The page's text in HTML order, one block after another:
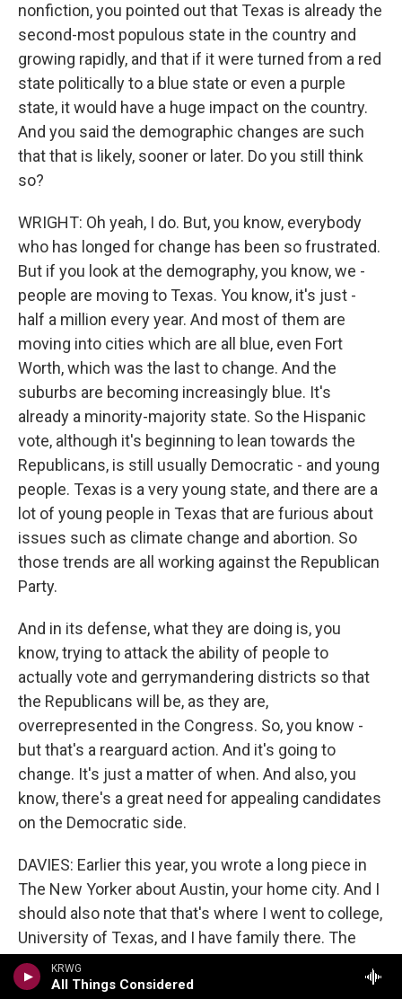
KRWG
All Things Considered
nonfiction, you pointed out that Texas is already the
second-most populous state in the country and
growing rapidly, and that if it were turned from a red
state politically to a blue state or even a purple
state, it would have a huge impact on the country.
And you said the demographic changes are such
that that is likely, sooner or later. Do you still think
so?
WRIGHT: Oh yeah, I do. But, you know, everybody
who has longed for change has been so frustrated.
But if you look at the demography, you know, we -
people are moving to Texas. You know, it's just -
half a million every year. And most of them are
moving into cities which are all blue, even Fort
Worth, which was the last to change. And the
suburbs are becoming increasingly blue. It's
already a minority-majority state. So the Hispanic
vote, although it's beginning to lean towards the
Republicans, is still usually Democratic - and young
people. Texas is a very young state, and there are a
lot of young people in Texas that are furious about
issues such as climate change and abortion. So
those trends are all working against the Republican
Party.
And in its defense, what they are doing is, you
know, trying to attack the ability of people to
actually vote and gerrymandering districts so that
the Republicans will be, as they are,
overrepresented in the Congress. So, you know -
but that's a rearguard action. And it's going to
change. It's just a matter of when. And also, you
know, there's a great need for appealing candidates
on the Democratic side.
DAVIES: Earlier this year, you wrote a long piece in
The New Yorker about Austin, your home city. And I
should also note that that's where I went to college,
University of Texas, and I have family there. The
title of the article is "The Astonishing
Transformation Of Austin, Texas." What is